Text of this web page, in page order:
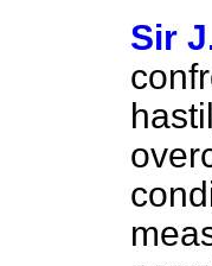
Sir